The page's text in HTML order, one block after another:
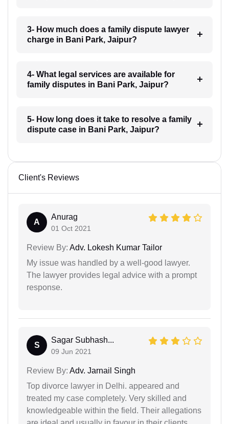
3- How much does a family dispute lawyer
charge in Bani Park, Jaipur?
4- What legal services are available for
family disputes in Bani Park, Jaipur?
5- How long does it take to resolve a family
dispute case in Bani Park, Jaipur?
Client's Reviews
A
Anurag
01 Oct 2021
Review By: Adv. Lokesh Kumar Tailor
My issue was handled by a well-good lawyer.
The lawyer provides legal advice with a prompt
response.
S
Sagar Subhash...
09 Jun 2021
Review By: Adv. Jarnail Singh
Top divorce lawyer in Delhi. appeared and
treated my case completely. Very skilled and
knowledgeable within the field. Their allegations